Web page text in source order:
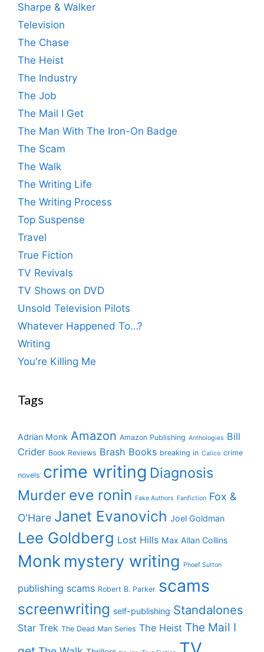
Sharpe & Walker
Television
The Chase
The Heist
The Industry
The Job
The Mail I Get
The Man With The Iron-On Badge
The Scam
The Walk
The Writing Life
The Writing Process
Top Suspense
Travel
True Fiction
TV Revivals
TV Shows on DVD
Unsold Television Pilots
Whatever Happened To…?
Writing
You're Killing Me
Tags
Adrian Monk Amazon Amazon Publishing Anthologies Bill
Crider Book Reviews Brash Books breaking in Calico crime
novels crime writing Diagnosis
Murder eve ronin Fake Authors Fanfiction Fox &
O'Hare Janet Evanovich Joel Goldman
Lee Goldberg Lost Hills Max Allan Collins
Monk mystery writing Phoef Sutton
publishing scams Robert B. Parker scams
screenwriting self-publishing Standalones
Star Trek The Dead Man Series The Heist The Mail I